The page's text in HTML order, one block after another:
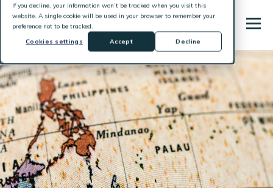
If you decline, your information won’t be tracked when you visit this
website. A single cookie will be used in your browser to remember your
preference not to be tracked.
Cookies settings
Accept Decline